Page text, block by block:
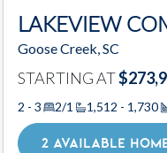
LAKEVIEW
Goose Creek, SC
STARTING AT
2 - 3 2/1 1,512 - 1,730
Square
2 AVAILABLE